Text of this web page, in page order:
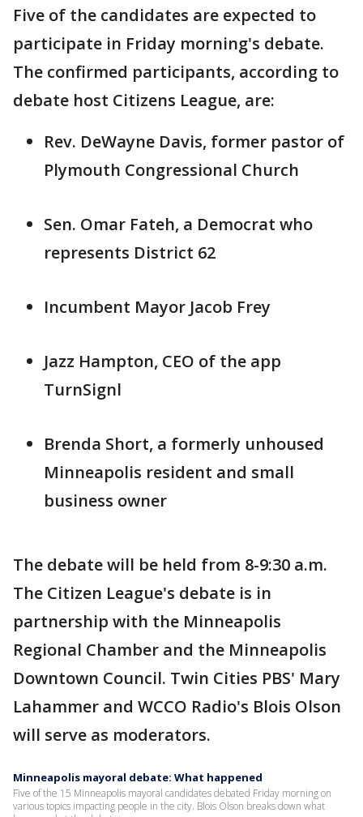
Five of the candidates are expected to
participate in Friday morning's debate.
The confirmed participants, according to
debate host Citizens League, are:
Rev. DeWayne Davis, former pastor of
Plymouth Congressional Church
Sen. Omar Fateh, a Democrat who
represents District 62
Incumbent Mayor Jacob Frey
Jazz Hampton, CEO of the app
TurnSignl
Brenda Short, a formerly unhoused
Minneapolis resident and small
business owner
The debate will be held from 8-9:30 a.m.
The Citizen League's debate is in
partnership with the Minneapolis
Regional Chamber and the Minneapolis
Downtown Council. Twin Cities PBS' Mary
Lahammer and WCCO Radio's Blois Olson
will serve as moderators.
Minneapolis mayoral debate: What happened
Five of the 15 Minneapolis mayoral candidates debated Friday morning on
various topics impacting people in the city. Blois Olson breaks down what